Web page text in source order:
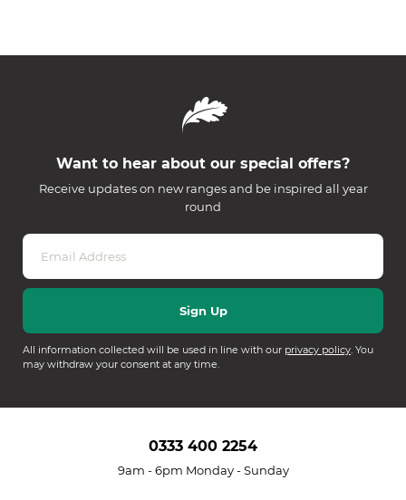
Want to hear about our special offers?
Receive updates on new ranges and be inspired all year
round
All information collected will be used in line with our privacy policy. You
may withdraw your consent at any time.
0333 400 2254
9am - 6pm Monday - Sunday